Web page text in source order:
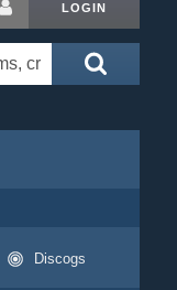
LOGIN
Discogs